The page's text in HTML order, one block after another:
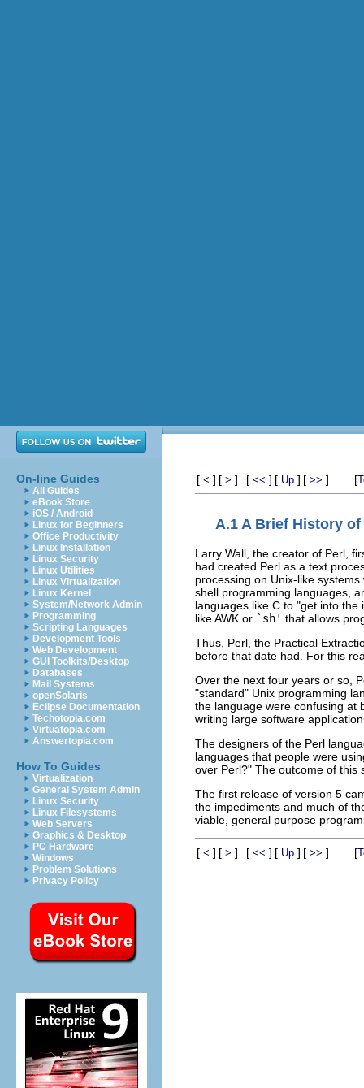
On-line Guides
All Guides
eBook Store
iOS / Android
Linux for Beginners
Office Productivity
Linux Installation
Linux Security
Linux Utilities
Linux Virtualization
Linux Kernel
System/Network Admin
Programming
Scripting Languages
Development Tools
Web Development
GUI Toolkits/Desktop
Databases
Mail Systems
openSolaris
Eclipse Documentation
Techotopia.com
Virtuatopia.com
Answertopia.com
How To Guides
Virtualization
General System Admin
Linux Security
Linux Filesystems
Web Servers
Graphics & Desktop
PC Hardware
Windows
Problem Solutions
Privacy Policy
[ < ] [ > ] [ << ] [ Up ] [ >> ] [
A.1 A Brief History of
Larry Wall, the creator of Perl,
had created Perl as a text
processing on Unix-like
shell programming languages,
languages like C to "get into
like AWK or `sh' that allows
Thus, Perl, the Practical
before that date had. For this
Over the next four years or so,
"standard" Unix programming
the language were confusing at
writing large software
The designers of the Perl
languages that people were
over Perl?" The outcome of this
The first release of version 5
the impediments and much of
viable, general purpose
[ < ] [ > ] [ << ] [ Up ] [ >> ] [